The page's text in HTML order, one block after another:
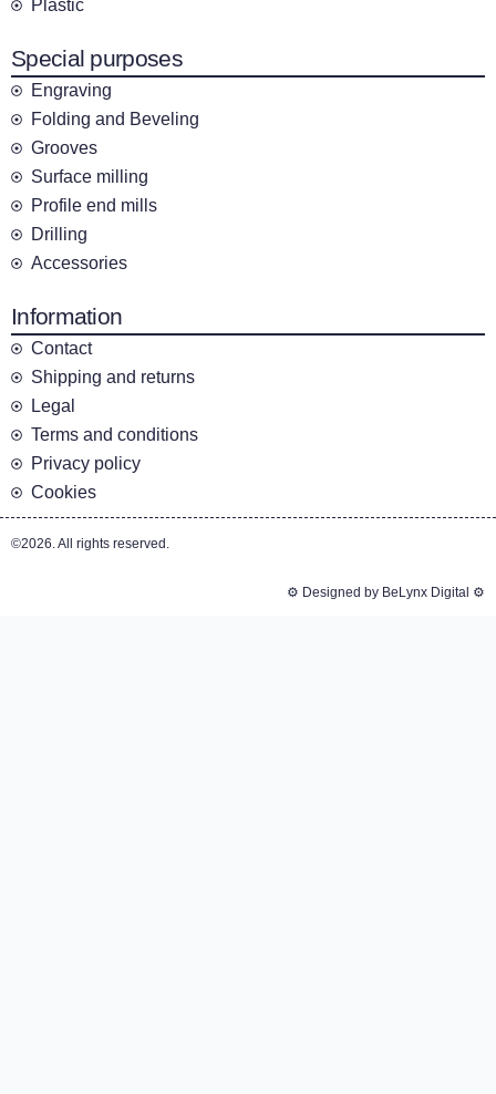
Plastic
Special purposes
Engraving
Folding and Beveling
Grooves
Surface milling
Profile end mills
Drilling
Accessories
Information
Contact
Shipping and returns
Legal
Terms and conditions
Privacy policy
Cookies
©2026. All rights reserved.
⚙️ Designed by BeLynx Digital ⚙️